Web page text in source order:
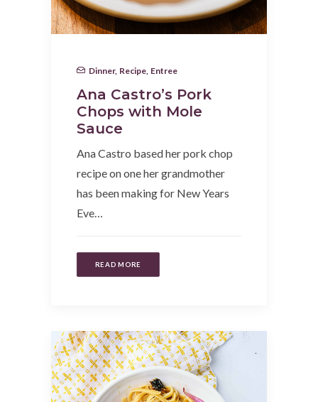
Dinner, Recipe Entree
Ana Castro’s Pork
Chops with Mole
Sauce
Ana Castro based her pork chop
recipe on one her grandmother
has been making for New Years
Eve…
READ MORE